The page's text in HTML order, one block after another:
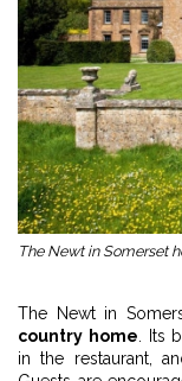
The Newt in Somerset
The Newt in
country home. Its
in the restaurant,